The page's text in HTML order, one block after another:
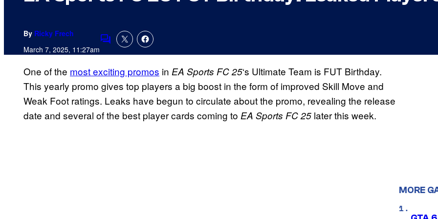
By Ricky Frech
March 7, 2025, 11:27amComments
One of the most exciting promos in EA Sports FC 25‘s Ultimate Team is FUT Birthday.
This yearly promo gives top players a big boost in the form of improved Skill Move and
Weak Foot ratings. Leaks have begun to circulate about the promo, revealing the release
date and several of the best player cards coming to EA Sports FC 25 later this week.
MORE